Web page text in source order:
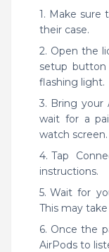
Make sure
their case.
Open the
setup
flashing light.
Bring your
wait for a
watch screen.
Tap
instructions.
Wait for
This may
Once the
AirPods to